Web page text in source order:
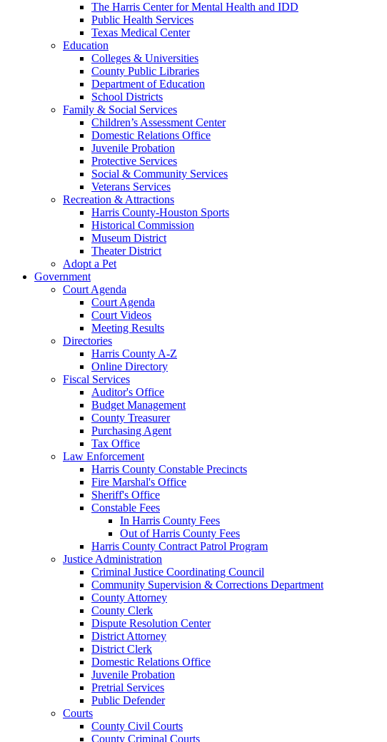
The Harris Center for Mental Health and IDD
Public Health Services
Texas Medical Center
Education
Colleges & Universities
County Public Libraries
Department of Education
School Districts
Family & Social Services
Children’s Assessment Center
Domestic Relations Office
Juvenile Probation
Protective Services
Social & Community Services
Veterans Services
Recreation & Attractions
Harris County-Houston Sports
Historical Commission
Museum District
Theater District
Adopt a Pet
Government
Court Agenda
Court Agenda
Court Videos
Meeting Results
Directories
Harris County A-Z
Online Directory
Fiscal Services
Auditor's Office
Budget Management
County Treasurer
Purchasing Agent
Tax Office
Law Enforcement
Harris County Constable Precincts
Fire Marshal's Office
Sheriff's Office
Constable Fees
In Harris County Fees
Out of Harris County Fees
Harris County Contract Patrol Program
Justice Administration
Criminal Justice Coordinating Council
Community Supervision & Corrections Department
County Attorney
County Clerk
Dispute Resolution Center
District Attorney
District Clerk
Domestic Relations Office
Juvenile Probation
Pretrial Services
Public Defender
Courts
County Civil Courts
County Criminal Courts